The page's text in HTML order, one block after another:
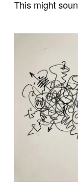
This might